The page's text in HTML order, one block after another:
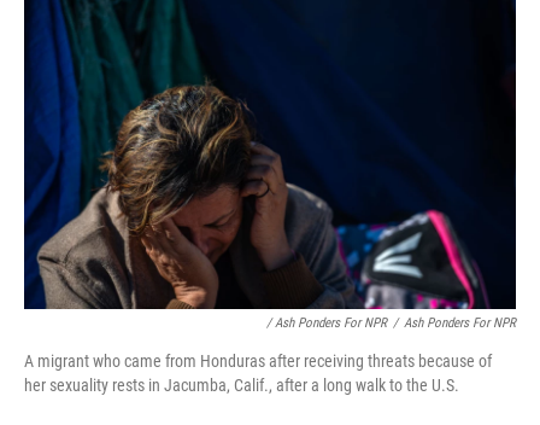
/ Ash Ponders For NPR / Ash Ponders For NPR
A migrant who came from Honduras after receiving threats because of
her sexuality rests in Jacumba, Calif., after a long walk to the U.S.